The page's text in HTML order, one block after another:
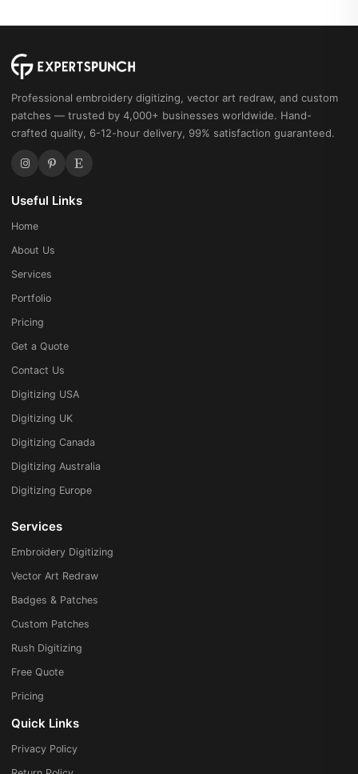
Professional embroidery digitizing, vector art redraw, and custom
patches — trusted by 4,000+ businesses worldwide. Hand-
crafted quality, 6-12-hour delivery, 99% satisfaction guaranteed.
Useful Links
Home
About Us
Services
Portfolio
Pricing
Get a Quote
Contact Us
Digitizing USA
Digitizing UK
Digitizing Canada
Digitizing Australia
Digitizing Europe
Services
Embroidery Digitizing
Vector Art Redraw
Badges & Patches
Custom Patches
Rush Digitizing
Free Quote
Pricing
Quick Links
Privacy Policy